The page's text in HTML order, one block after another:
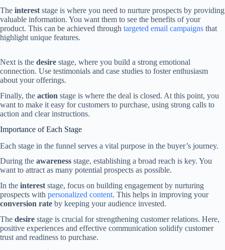
The interest stage is where you need to nurture prospects by providing
valuable information. You want them to see the benefits of your
product. This can be achieved through targeted email campaigns that
highlight unique features.
Next is the desire stage, where you build a strong emotional
connection. Use testimonials and case studies to foster enthusiasm
about your offerings.
Finally, the action stage is where the deal is closed. At this point, you
want to make it easy for customers to purchase, using strong calls to
action and clear instructions.
Importance of Each Stage
Each stage in the funnel serves a vital purpose in the buyer’s journey.
During the awareness stage, establishing a broad reach is key. You
want to attract as many potential prospects as possible.
In the interest stage, focus on building engagement by nurturing
prospects with personalized content. This helps in improving your
conversion rate by keeping your audience invested.
The desire stage is crucial for strengthening customer relations. Here,
positive experiences and effective communication solidify customer
trust and readiness to purchase.